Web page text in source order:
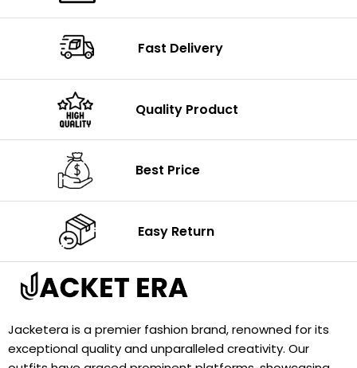
Fast Delivery
Quality Product
Best Price
Easy Return
Jacketera is a premier fashion brand, renowned for its
exceptional quality and unparalleled creativity. Our